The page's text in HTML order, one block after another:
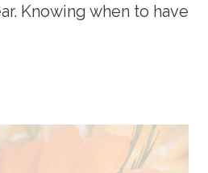
Knowing when to have